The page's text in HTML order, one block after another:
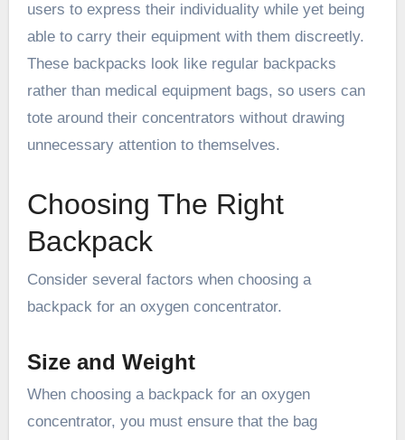
users to express their individuality while yet being
able to carry their equipment with them discreetly.
These backpacks look like regular backpacks
rather than medical equipment bags, so users can
tote around their concentrators without drawing
unnecessary attention to themselves.
Choosing The Right
Backpack
Consider several factors when choosing a
backpack for an oxygen concentrator.
Size and Weight
When choosing a backpack for an oxygen
concentrator, you must ensure that the bag